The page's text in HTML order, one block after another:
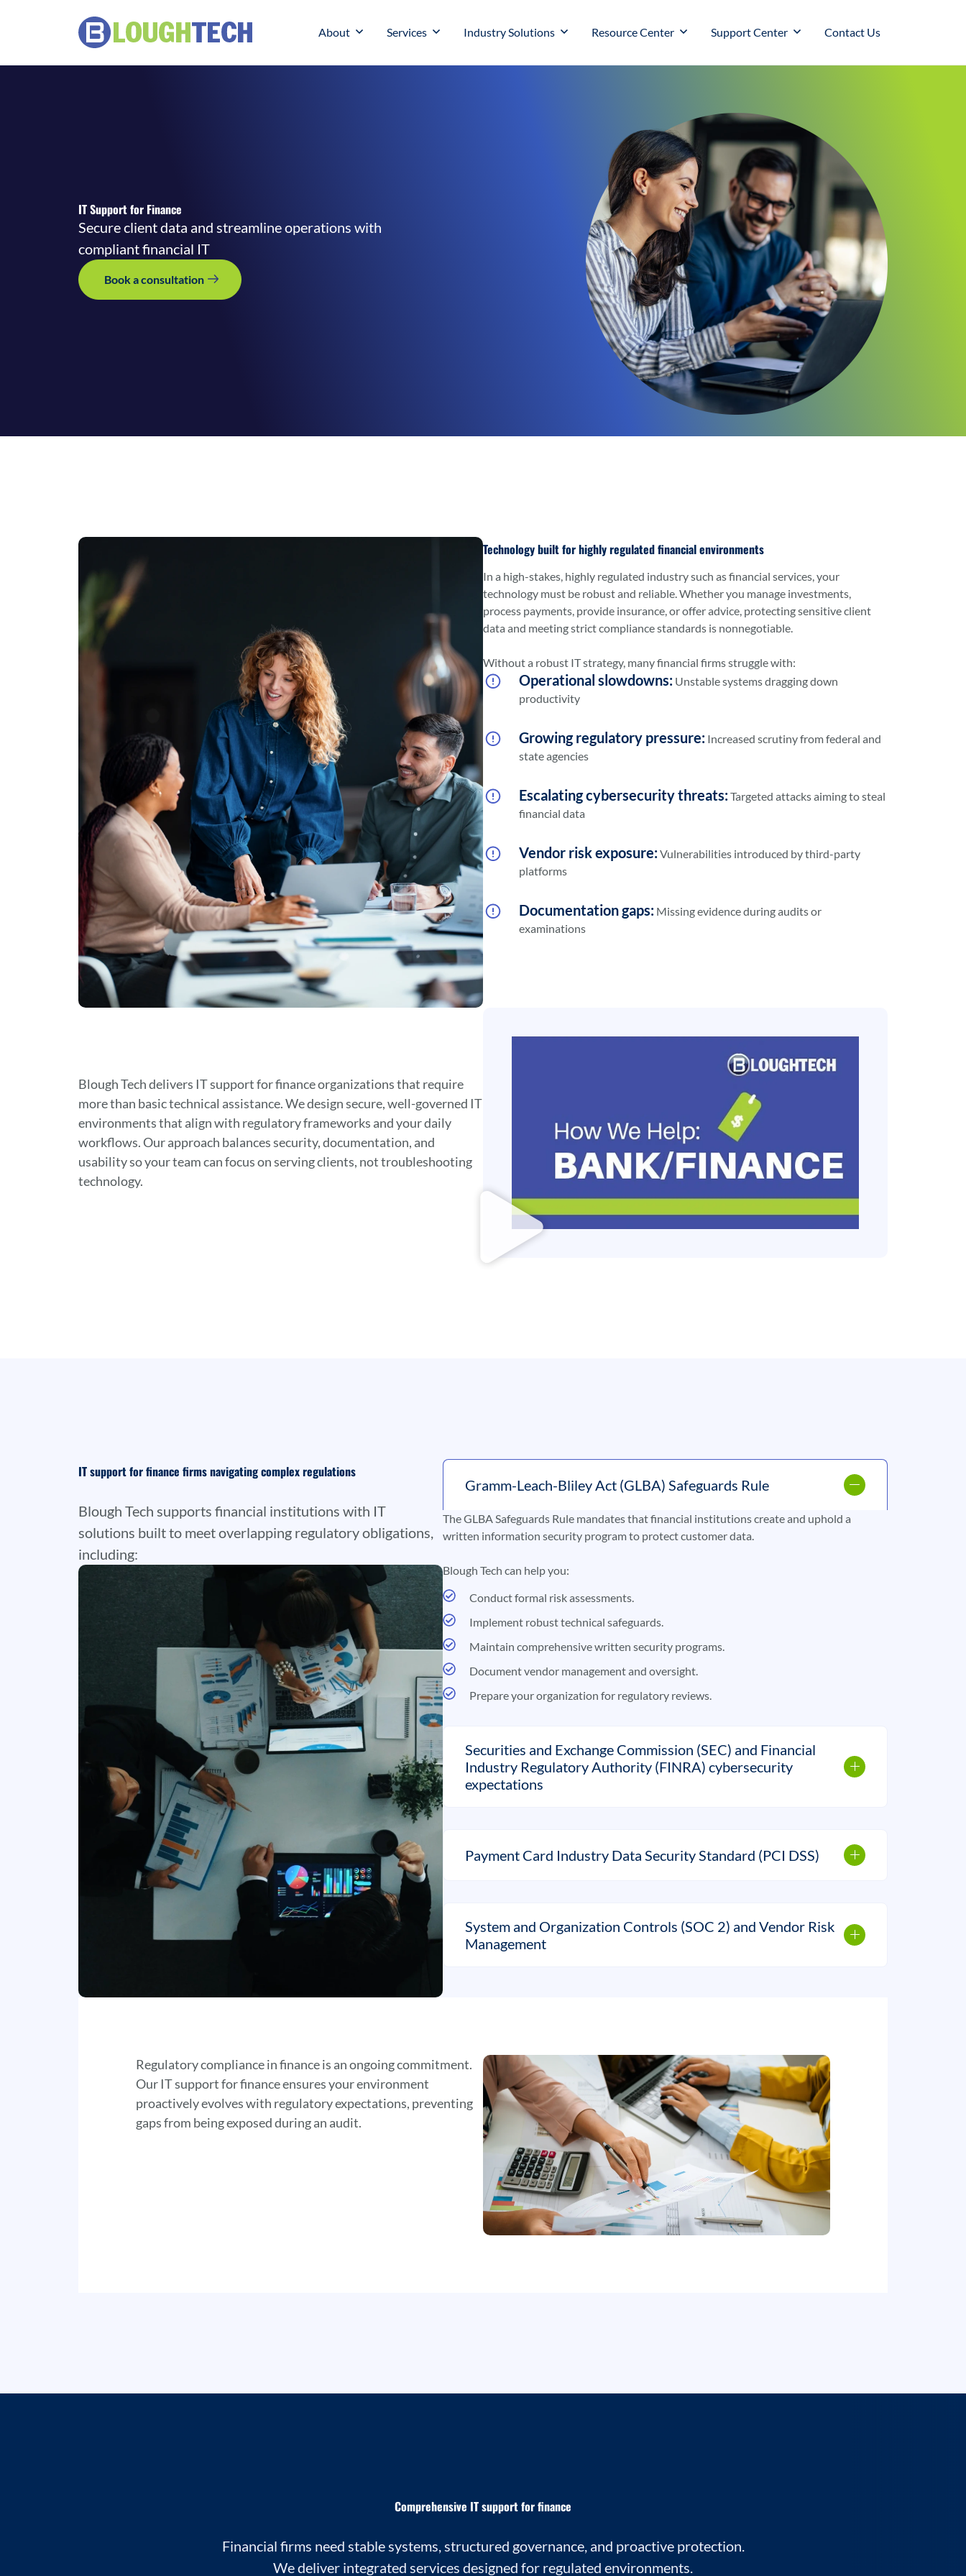
About Services Industry Solutions Resource Center Support Center Contact Us
IT Support for Finance
Secure client data and streamline operations with
compliant financial IT
Book a consultation
Technology built for highly regulated financial environments
In a high-stakes, highly regulated industry such as financial services, your
technology must be robust and reliable. Whether you manage investments,
process payments, provide insurance, or offer advice, protecting sensitive client
data and meeting strict compliance standards is nonnegotiable.
Without a robust IT strategy, many financial firms struggle with:
Operational slowdowns: Unstable systems dragging down
productivity
Growing regulatory pressure: Increased scrutiny from federal and
state agencies
Escalating cybersecurity threats:Targeted attacks aiming to steal
financial data
Vendor risk exposure:Vulnerabilities introduced by third-party
platforms
Documentation gaps: Missing evidence during audits or
examinations
Blough Tech delivers IT support for finance organizations that require
more than basic technical assistance. We design secure, well-governed IT
environments that align with regulatory frameworks and your daily
workflows. Our approach balances security, documentation, and
usability so your team can focus on serving clients, not troubleshooting
technology.
IT support for finance firms navigating complex regulations
Blough Tech supports financial institutions with IT
solutions built to meet overlapping regulatory obligations,
including:
Gramm-Leach-Bliley Act (GLBA) Safeguards Rule
The GLBA Safeguards Rule mandates that financial institutions create and uphold a
written information security program to protect customer data.
Blough Tech can help you:
Conduct formal risk assessments.
Implement robust technical safeguards.
Maintain comprehensive written security programs.
Document vendor management and oversight.
Prepare your organization for regulatory reviews.
Securities and Exchange Commission (SEC) and Financial
Industry Regulatory Authority (FINRA) cybersecurity
expectations
Payment Card Industry Data Security Standard (PCI DSS)
System and Organization Controls (SOC 2) and Vendor Risk
Management
Regulatory compliance in finance is an ongoing commitment.
Our IT support for finance ensures your environment
proactively evolves with regulatory expectations, preventing
gaps from being exposed during an audit.
Comprehensive IT support for finance
Financial firms need stable systems, structured governance, and proactive protection.
We deliver integrated services designed for regulated environments.